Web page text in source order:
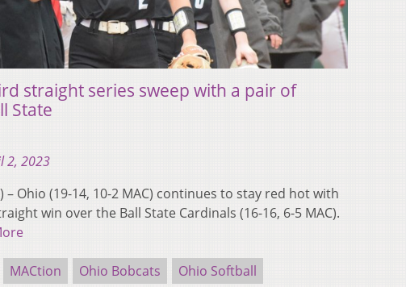
straight series sweep with a pair of
State
2, 2023
– Ohio (19-14, 10-2 MAC) continues to stay red hot with
win over the Ball State Cardinals (16-16, 6-5 MAC).
MACtion Ohio Bobcats Ohio Softball